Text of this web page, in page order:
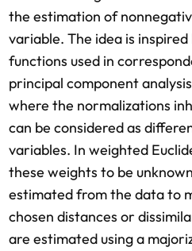
the estimation of
variable. The idea is
functions used in
principal component
where the normalizations
can be considered as
variables. In weighted
these weights to be
estimated from the data to
chosen distances or
are estimated using a